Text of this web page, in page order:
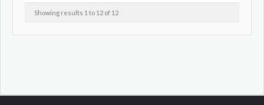
Showing results 1 to 12 of 12